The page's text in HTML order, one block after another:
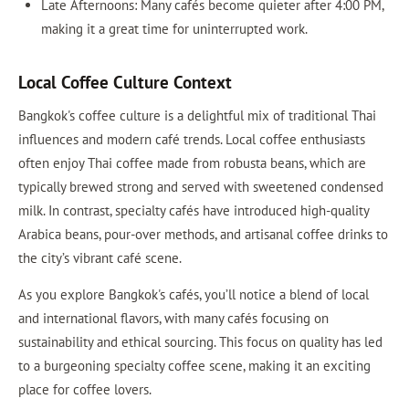
Late Afternoons: Many cafés become quieter after 4:00 PM,
making it a great time for uninterrupted work.
Local Coffee Culture Context
Bangkok's coffee culture is a delightful mix of traditional Thai
influences and modern café trends. Local coffee enthusiasts
often enjoy Thai coffee made from robusta beans, which are
typically brewed strong and served with sweetened condensed
milk. In contrast, specialty cafés have introduced high-quality
Arabica beans, pour-over methods, and artisanal coffee drinks to
the city’s vibrant café scene.
As you explore Bangkok's cafés, you’ll notice a blend of local
and international flavors, with many cafés focusing on
sustainability and ethical sourcing. This focus on quality has led
to a burgeoning specialty coffee scene, making it an exciting
place for coffee lovers.